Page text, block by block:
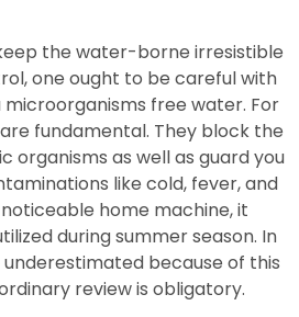
the water-borne irresistible
one ought to be careful with
microorganisms free water. For
fundamental. They block the
organisms as well as guard you
like cold, fever, and
home machine, it
during summer season. In
underestimated because of this
review is obligatory.